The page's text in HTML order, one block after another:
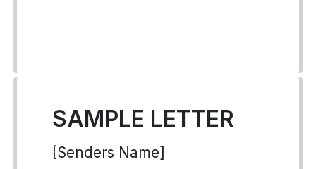
SAMPLE LETTER
[Senders Name]